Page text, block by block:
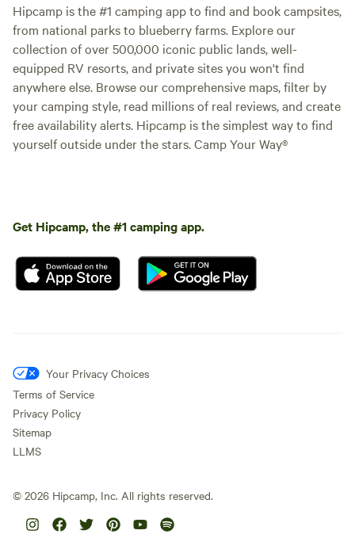
Hipcamp is the #1 camping app to find and book campsites,
from national parks to blueberry farms. Explore our
collection of over 500,000 iconic public lands, well-
equipped RV resorts, and private sites you won't find
anywhere else. Browse our comprehensive maps, filter by
your camping style, read millions of real reviews, and create
free availability alerts. Hipcamp is the simplest way to find
yourself outside under the stars. Camp Your Way®
Get Hipcamp, the #1 camping app.
Your Privacy Choices
Terms of Service
Privacy Policy
Sitemap
LLMS
© 2026 Hipcamp, Inc. All rights reserved.